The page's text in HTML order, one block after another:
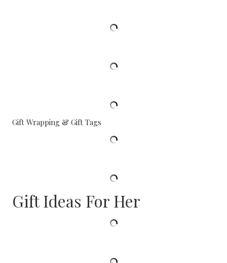
Gift Wrapping & Gift Tags
Gift Ideas For Her